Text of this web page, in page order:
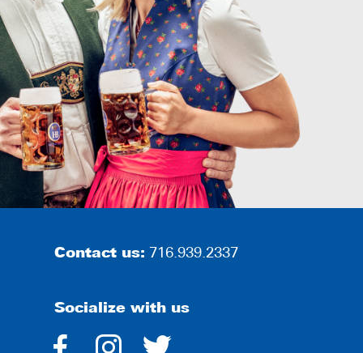
Contact us: 716.939.2337
Socialize with us